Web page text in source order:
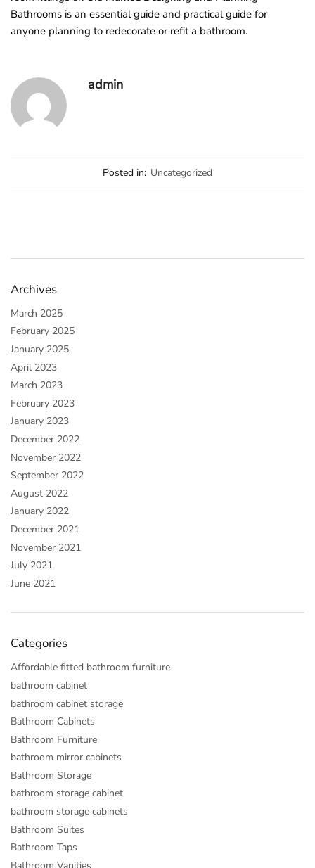
Bathrooms is an essential guide and practical guide for
anyone planning to redecorate or refit a bathroom.
admin
Posted in: Uncategorized
Archives
March 2025
February 2025
January 2025
April 2023
March 2023
February 2023
January 2023
December 2022
November 2022
September 2022
August 2022
January 2022
December 2021
November 2021
July 2021
June 2021
Categories
Affordable fitted bathroom furniture
bathroom cabinet
bathroom cabinet storage
Bathroom Cabinets
Bathroom Furniture
bathroom mirror cabinets
Bathroom Storage
bathroom storage cabinet
bathroom storage cabinets
Bathroom Suites
Bathroom Taps